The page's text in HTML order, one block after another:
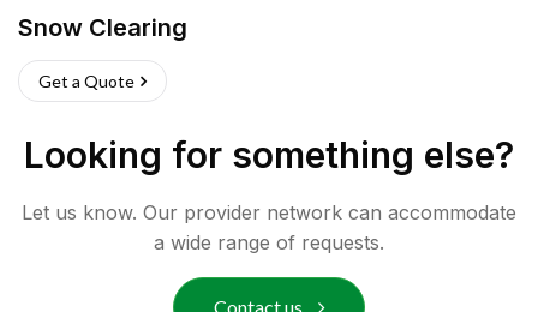
Snow Clearing
Get a Quote
Looking for something else?
Let us know. Our provider network can accommodate
a wide range of requests.
Contact us